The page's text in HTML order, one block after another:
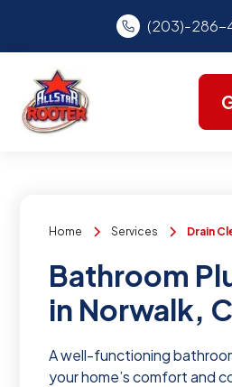
(203)-286-
Home Services Drain
Bathroom
in Norwalk,
A well-functioning
your home’s comfort and